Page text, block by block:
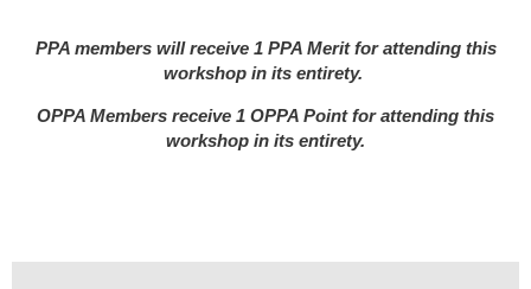
PPA members will receive 1 PPA Merit for attending this
workshop in its entirety.
OPPA Members receive 1 OPPA Point for attending this
workshop in its entirety.